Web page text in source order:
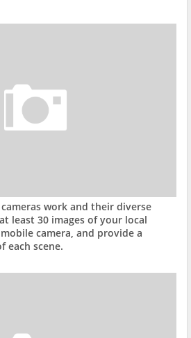
work and their diverse
least 30 images of your local
camera, and provide a
each scene.